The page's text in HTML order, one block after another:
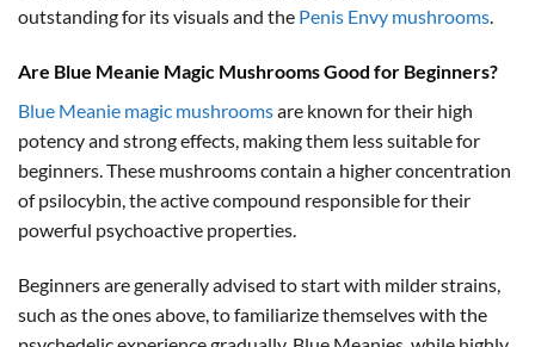
outstanding for its visuals and the Penis Envy mushrooms.
Are Blue Meanie Magic Mushrooms Good for Beginners?
Blue Meanie magic mushroomsare known for their high
potency and strong effects, making them less suitable for
beginners. These mushrooms contain a higher concentration
of psilocybin, the active compound responsible for their
powerful psychoactive properties.
Beginners are generally advised to start with milder strains,
such as the ones above, to familiarize themselves with the